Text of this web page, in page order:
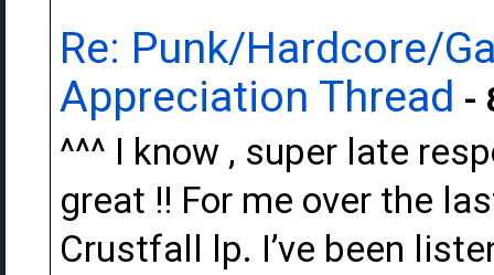
Re: Punk/Hardcore/
Appreciation Thread -
^^^ I know , super late
great !! For me over the
Crustfall lp. I’ve been